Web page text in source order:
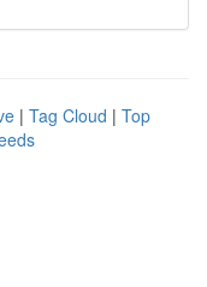
| Tag Cloud | Top